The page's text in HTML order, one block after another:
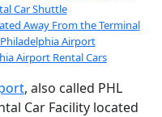
Car Shuttle
Away From the Terminal
Airport
Airport Rental Cars
, also called PHL
Car Facility located